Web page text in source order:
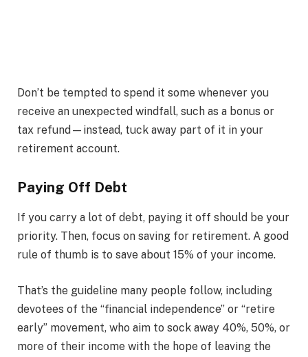
Don’t be tempted to spend it some whenever you
receive an unexpected windfall, such as a bonus or
tax refund—instead, tuck away part of it in your
retirement account.
Paying Off Debt
If you carry a lot of debt, paying it off should be your
priority. Then, focus on saving for retirement. A good
rule of thumb is to save about 15% of your income.
That’s the guideline many people follow, including
devotees of the “financial independence” or “retire
early” movement, who aim to sock away 40%, 50%, or
more of their income with the hope of leaving the